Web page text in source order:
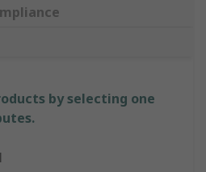
by selecting one